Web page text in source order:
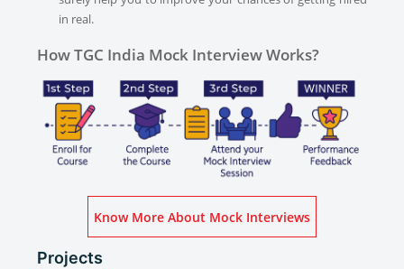
in real.
How TGC India Mock Interview Works?
Know More About Mock Interviews
Projects